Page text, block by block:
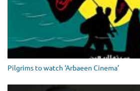
Pilgrims to watch ‘Arbaeen Cinema’